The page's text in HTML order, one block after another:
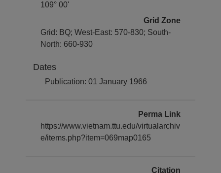
109° 00'
Grid Zone
Grid: BQ; West-East: 570-830; South-
North: 660-930
Dates
Publication: 01 January 1966
Perma Link
https://www.vietnam.ttu.edu/virtualarchiv
e/items.php?item=069map0165
Citation